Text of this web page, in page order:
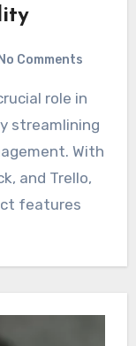
No Comments
streamlining
With
and Trello,
features